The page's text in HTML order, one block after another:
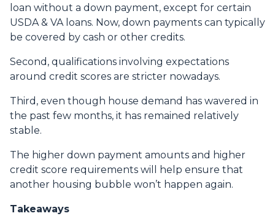
loan without a down payment, except for certain
USDA & VA loans. Now, down payments can typically
be covered by cash or other credits.
Second, qualifications involving expectations
around credit scores are stricter nowadays.
Third, even though house demand has wavered in
the past few months, it has remained relatively
stable.
The higher down payment amounts and higher
credit score requirements will help ensure that
another housing bubble won’t happen again.
Takeaways